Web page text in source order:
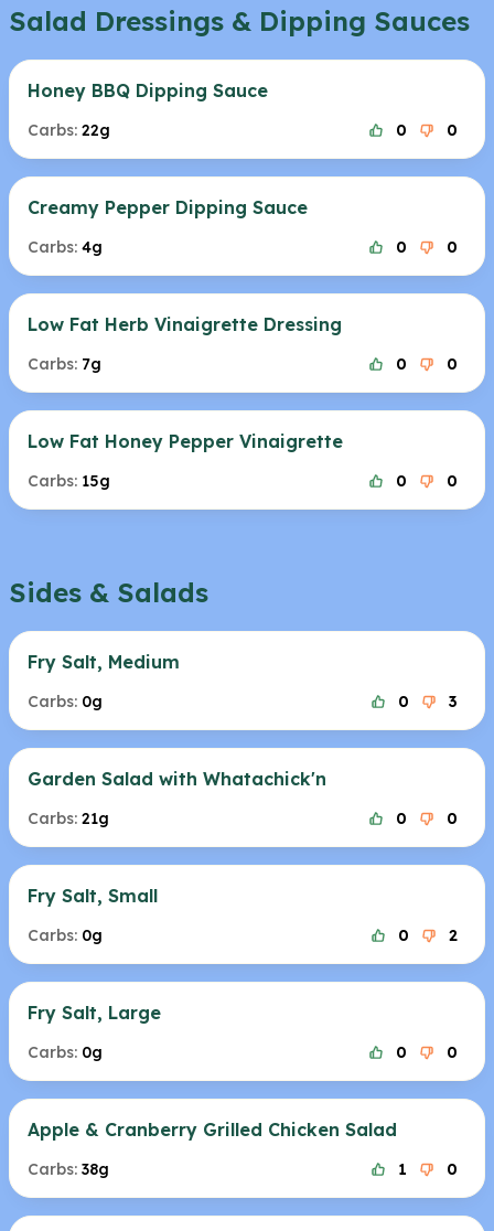
Salad Dressings & Dipping Sauces
Honey BBQ Dipping Sauce
Carbs: 22g 0 0
Creamy Pepper Dipping Sauce
Carbs: 4g 0 0
Low Fat Herb Vinaigrette Dressing
Carbs: 7g 0 0
Low Fat Honey Pepper Vinaigrette
Carbs: 15g 0 0
Sides & Salads
Fry Salt, Medium
Carbs: 0g 0 3
Garden Salad with Whatachick'n
Carbs: 21g 0 0
Fry Salt, Small
Carbs: 0g 0 2
Fry Salt, Large
Carbs: 0g 0 0
Apple & Cranberry Grilled Chicken Salad
Carbs: 38g 1 0